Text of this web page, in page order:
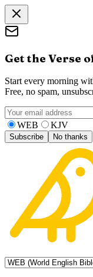
Get the Verse
Start every morning
Free, no spam,
WEB KJV
Subscribe No thanks